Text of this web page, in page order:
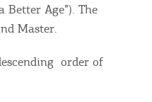
Better Age”). The
Master.
order of